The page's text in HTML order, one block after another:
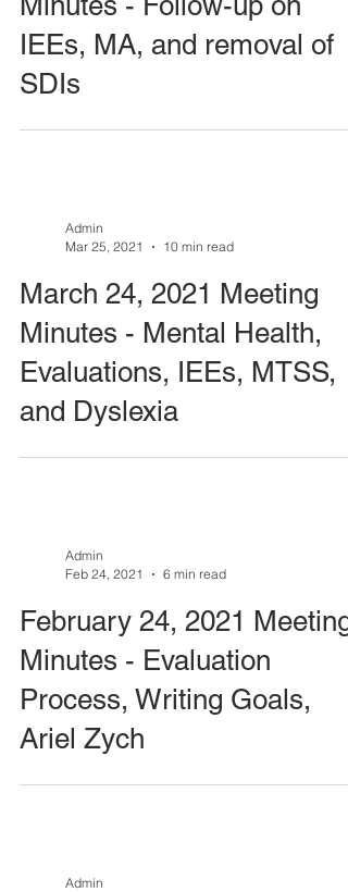
IEEs, MA, and removal of
SDIs
Admin
Mar 25, 2021
10 min read
March 24, 2021 Meeting
Minutes - Mental Health,
Evaluations, IEEs, MTSS,
and Dyslexia
Admin
Feb 24, 2021
6 min read
February 24, 2021 Meeting
Minutes - Evaluation
Process, Writing Goals,
Ariel Zych
Admin